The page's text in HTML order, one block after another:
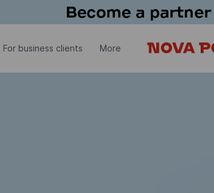
For business clients More